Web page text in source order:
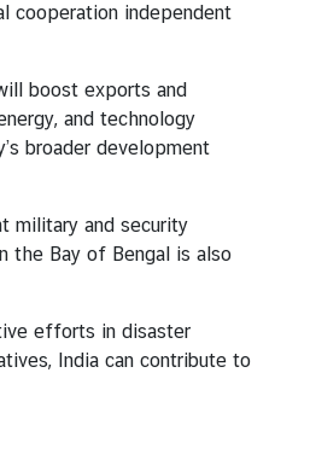
cooperation independent
boost exports and
and technology
broader development
military and security
the Bay of Bengal is also
efforts in disaster
India can contribute to